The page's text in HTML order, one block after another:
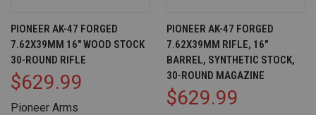
PIONEER AK-47 FORGED
7.62X39MM 16" WOOD STOCK
30-ROUND RIFLE
$629.99
Pioneer Arms
PIONEER AK-47 FORGED
7.62X39MM RIFLE, 16"
BARREL, SYNTHETIC STOCK,
30-ROUND MAGAZINE
$629.99